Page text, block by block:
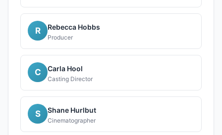
R Rebecca Hobbs
Producer
C Carla Hool
Casting Director
S Shane Hurlbut
Cinematographer